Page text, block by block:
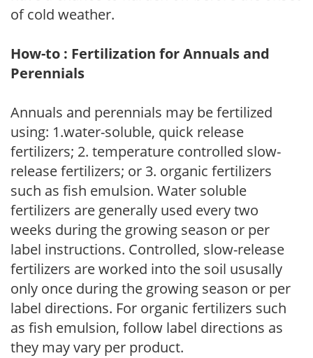
of cold weather.
How-to : Fertilization for Annuals and
Perennials
Annuals and perennials may be fertilized
using: 1.water-soluble, quick release
fertilizers; 2. temperature controlled slow-
release fertilizers; or 3. organic fertilizers
such as fish emulsion. Water soluble
fertilizers are generally used every two
weeks during the growing season or per
label instructions. Controlled, slow-release
fertilizers are worked into the soil ususally
only once during the growing season or per
label directions. For organic fertilizers such
as fish emulsion, follow label directions as
they may vary per product.